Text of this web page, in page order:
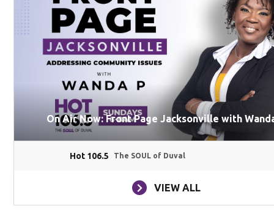
On Air Now: Front Page Jacksonville with
Hot 106.5 The SOUL of Duval
VIEW ALL